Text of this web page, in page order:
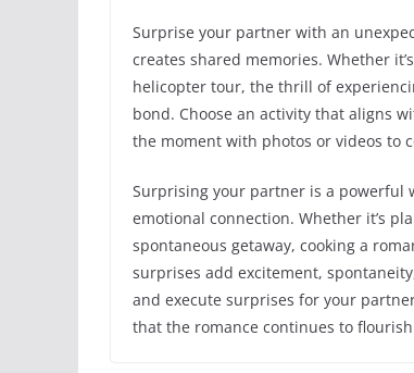
Surprise your partner with an
creates shared memories. Whether
helicopter tour, the thrill of
bond. Choose an activity that aligns
the moment with photos or videos to
Surprising your partner is a powerful
emotional connection. Whether it’s
spontaneous getaway, cooking a
surprises add excitement,
and execute surprises for your
that the romance continues to